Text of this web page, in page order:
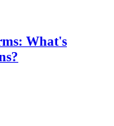
What's